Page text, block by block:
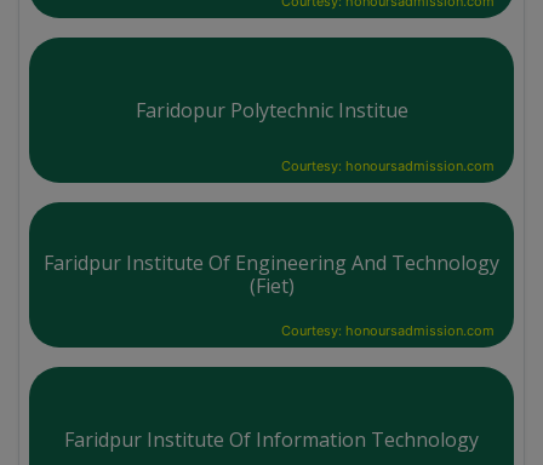
Faridopur Polytechnic Institue
Courtesy: honoursadmission.com
Faridpur Institute Of Engineering And Technology
(Fiet)
Courtesy: honoursadmission.com
Faridpur Institute Of Information Technology